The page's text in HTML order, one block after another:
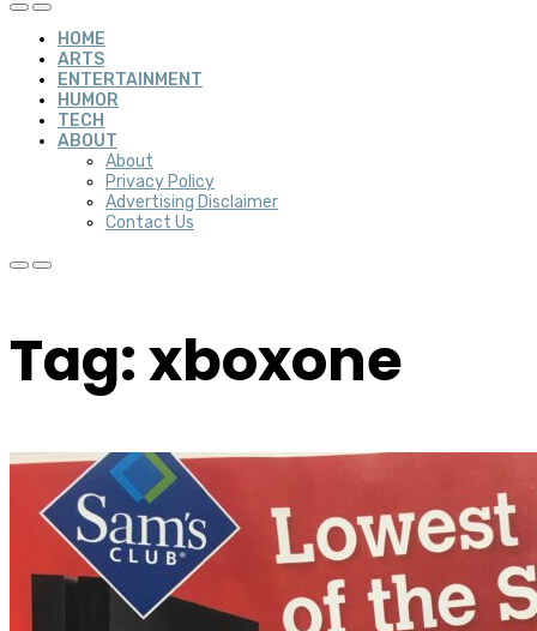
HOME
ARTS
ENTERTAINMENT
HUMOR
TECH
ABOUT
About
Privacy Policy
Advertising Disclaimer
Contact Us
Tag: xboxone